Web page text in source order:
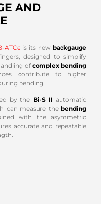
AND
ATCeis its newbackgauge
designed to simplify
ofcomplex bending
contribute to higher
bending.
by the Bi-S II automatic
can measure the bending
with the asymmetric
accurate and repeatable